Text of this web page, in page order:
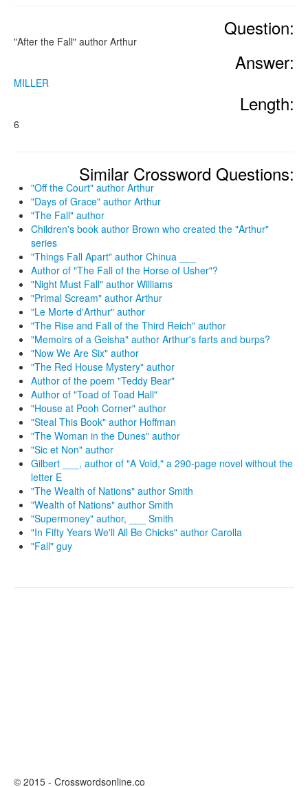
Question:
"After the Fall" author Arthur
Answer:
MILLER
Length:
6
Similar Crossword Questions:
"Off the Court" author Arthur
"Days of Grace" author Arthur
"The Fall" author
Children's book author Brown who created the "Arthur"
series
"Things Fall Apart" author Chinua ___
Author of "The Fall of the Horse of Usher"?
"Night Must Fall" author Williams
"Primal Scream" author Arthur
"Le Morte d'Arthur" author
"The Rise and Fall of the Third Reich" author
"Memoirs of a Geisha" author Arthur's farts and burps?
"Now We Are Six" author
"The Red House Mystery" author
Author of the poem "Teddy Bear"
Author of "Toad of Toad Hall"
"House at Pooh Corner" author
"Steal This Book" author Hoffman
"The Woman in the Dunes" author
"Sic et Non" author
Gilbert ___, author of "A Void," a 290-page novel without the
letter E
"The Wealth of Nations" author Smith
"Wealth of Nations" author Smith
"Supermoney" author, ___ Smith
"In Fifty Years We'll All Be Chicks" author Carolla
"Fall" guy
© 2015 - Crosswordsonline.co